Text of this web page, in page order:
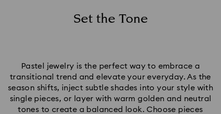
Set the Tone
Pastel jewelry is the perfect way to embrace a
transitional trend and elevate your everyday. As the
season shifts, inject subtle shades into your style with
single pieces, or layer with warm golden and neutral
tones to create a balanced look. Choose pieces